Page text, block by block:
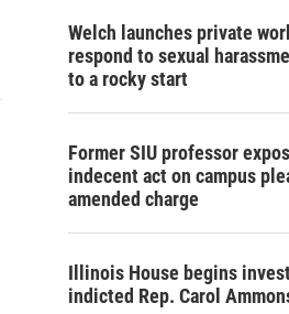
Welch launches private
respond to sexual
to a rocky start
Former SIU professor
indecent act on campus
amended charge
Illinois House begins
indicted Rep. Carol